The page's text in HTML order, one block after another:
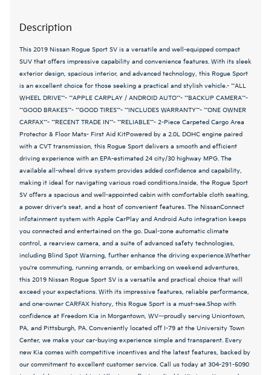
Description
This 2019 Nissan Rogue Sport SV is a versatile and well-equipped compact
SUV that offers impressive capability and convenience features. With its sleek
exterior design, spacious interior, and advanced technology, this Rogue Sport
is an excellent choice for those seeking a practical and stylish vehicle.- **ALL
WHEEL DRIVE**- **APPLE CARPLAY / ANDROID AUTO**- **BACKUP CAMERA**-
**GOOD BRAKES**- **GOOD TIRES**- **INCLUDES WARRANTY**- **ONE OWNER
CARFAX**- **RECENT TRADE IN**- **RELIABLE**- 2-Piece Carpeted Cargo Area
Protector & Floor Mats- First Aid KitPowered by a 2.0L DOHC engine paired
with a CVT transmission, this Rogue Sport delivers a smooth and efficient
driving experience with an EPA-estimated 24 city/30 highway MPG. The
available all-wheel drive system provides added confidence and capability,
making it ideal for navigating various road conditions.Inside, the Rogue Sport
SV offers a spacious and well-appointed cabin with comfortable cloth seating,
a power driver's seat, and a host of convenient features. The NissanConnect
infotainment system with Apple CarPlay and Android Auto integration keeps
you connected and entertained on the go. Dual-zone automatic climate
control, a rearview camera, and a suite of advanced safety technologies,
including Blind Spot Warning, further enhance the driving experience.Whether
you're commuting, running errands, or embarking on weekend adventures,
this 2019 Nissan Rogue Sport SV is a versatile and practical choice that will
exceed your expectations. With its impressive features, reliable performance,
and one-owner CARFAX history, this Rogue Sport is a must-see.Shop with
confidence at Freedom Kia in Morgantown, WV—proudly serving Uniontown,
PA, and Pittsburgh, PA. Conveniently located off I-79 at the University Town
Center, we make your car-buying experience simple and transparent. Every
new Kia comes with competitive incentives and the latest features, backed by
our commitment to excellent customer service. Call us today at 304-291-5090